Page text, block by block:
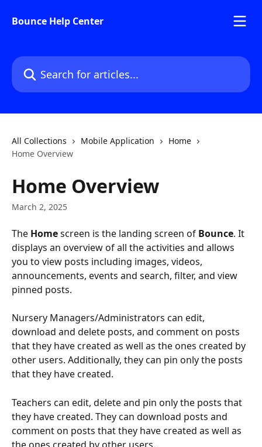
Bounce Help Center
Search for articles...
All Collections Mobile Application
Home
Home Overview
Home Overview
March 2, 2025
The Home screen is the landing screen of Bounce. It
displays an overview of all the activities and allows
you to view posts including images, videos,
announcements, events and search, filter, and view
pinned posts.
Nursery Managers/Administrators can edit,
download and delete posts, and comment on posts
that they have created as well as the ones created by
other users. Additionally, they can pin only the posts
that they have created.
Teachers can edit, delete and pin only the posts that
they have created. They can download posts and
comment on posts that they have created as well as